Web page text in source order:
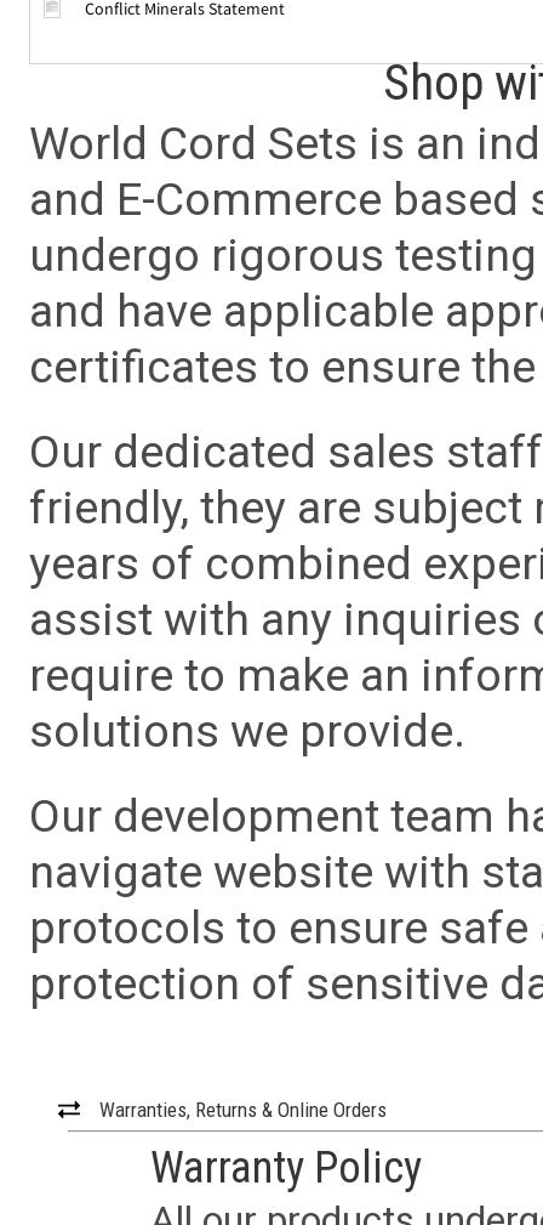
Conflict Minerals Statement
Shop
World Cord Sets is an
and E-Commerce
undergo rigorous
and have applicable
certificates to ensure
Our dedicated sales
friendly, they are
years of combined
assist with any inquiries
require to make an
solutions we provide.
Our development team
navigate website with
protocols to ensure
protection of sensitive
Warranties, Returns & Online Orders
Warranty Policy